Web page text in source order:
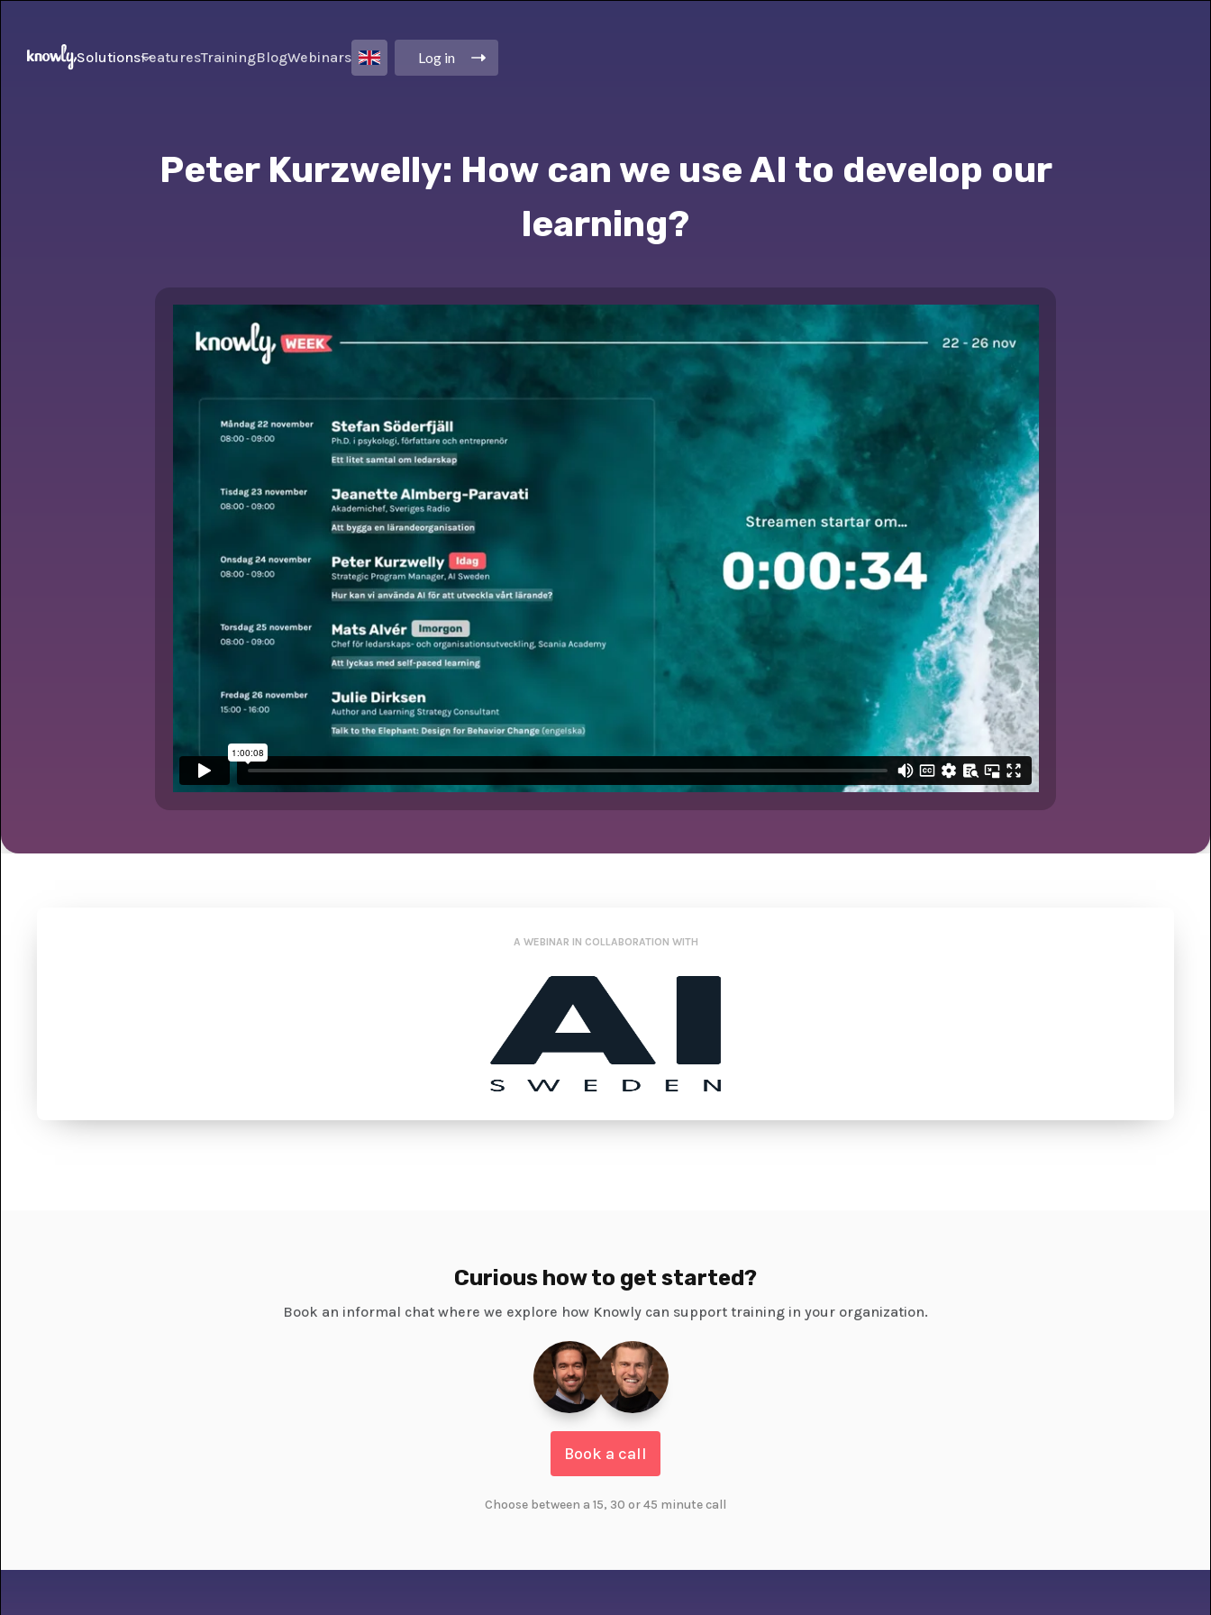
SolutionsFeaturesTrainingBlogWebinars Log in
Peter Kurzwelly: How can we use AI to develop our
learning?
A WEBINAR IN COLLABORATION WITH
Curious how to get started?
Book an informal chat where we explore how Knowly can support training in your organization.
Book a call
Choose between a 15, 30 or 45 minute call